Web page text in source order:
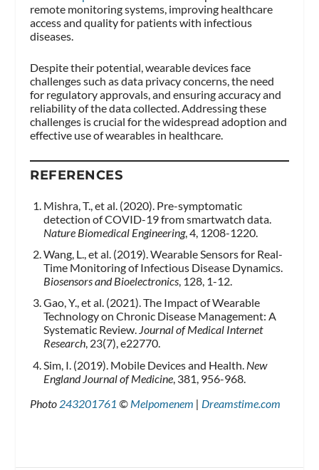
remote monitoring systems, improving healthcare
access and quality for patients with infectious
diseases.
Despite their potential, wearable devices face
challenges such as data privacy concerns, the need
for regulatory approvals, and ensuring accuracy and
reliability of the data collected. Addressing these
challenges is crucial for the widespread adoption and
effective use of wearables in healthcare.
REFERENCES
Mishra, T., et al. (2020). Pre-symptomatic
detection of COVID-19 from smartwatch data.
Nature Biomedical Engineering, 4, 1208-1220.
Wang, L., et al. (2019). Wearable Sensors for Real-
Time Monitoring of Infectious Disease Dynamics.
Biosensors and Bioelectronics, 128, 1-12.
Gao, Y., et al. (2021). The Impact of Wearable
Technology on Chronic Disease Management: A
Systematic Review. Journal of Medical Internet
Research, 23(7), e22770.
Sim, I. (2019). Mobile Devices and Health. New
England Journal of Medicine, 381, 956-968.
Photo 243201761 © Melpomenem | Dreamstime.com